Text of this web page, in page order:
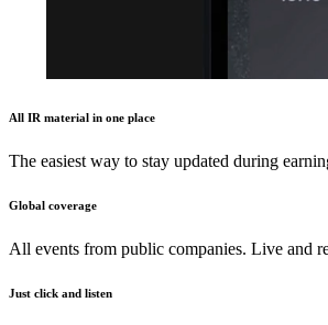
All IR material in one place
The easiest way to stay updated during
Global coverage
All events from public companies. Live and
Just click and listen